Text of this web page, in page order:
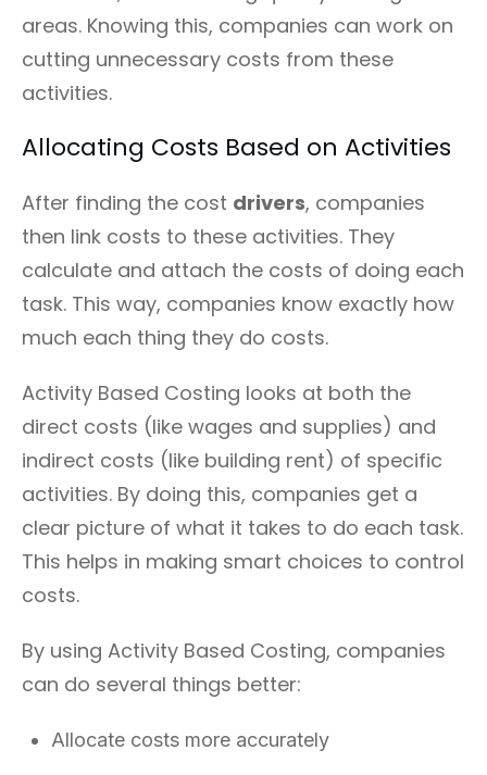
areas. Knowing this, companies can work on
cutting unnecessary costs from these
activities.
Allocating Costs Based on Activities
After finding the cost drivers, companies
then link costs to these activities. They
calculate and attach the costs of doing each
task. This way, companies know exactly how
much each thing they do costs.
Activity Based Costing looks at both the
direct costs (like wages and supplies) and
indirect costs (like building rent) of specific
activities. By doing this, companies get a
clear picture of what it takes to do each task.
This helps in making smart choices to control
costs.
By using Activity Based Costing, companies
can do several things better:
Allocate costs more accurately